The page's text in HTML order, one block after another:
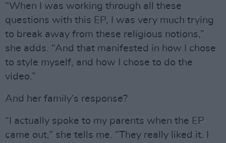
“When I was working through all these
questions with this EP, I was very much trying
to break away from these religious notions,”
she adds. “And that manifested in how I chose
to style myself, and how I chose to do the
video.”
And her family’s response?
“I actually spoke to my parents when the EP
came out,” she tells me. “They really liked it. I